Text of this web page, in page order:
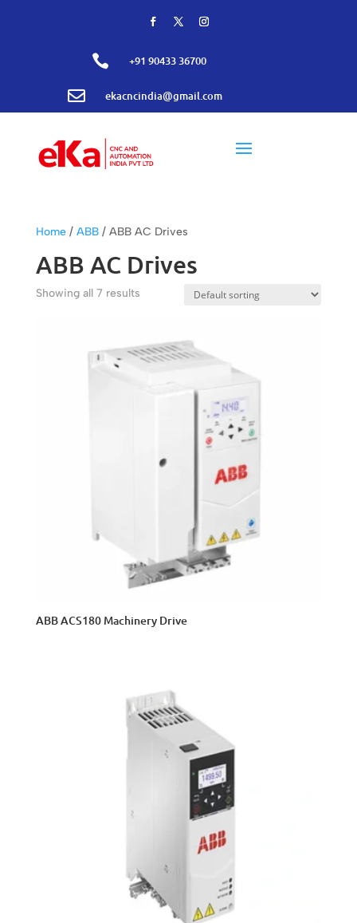
 +91 90433 36700
 ekacncindia@gmail.com
Home/ ABB/ ABB AC Drives
ABB AC Drives
Showing all 7 results
ABB ACS180 Machinery Drive